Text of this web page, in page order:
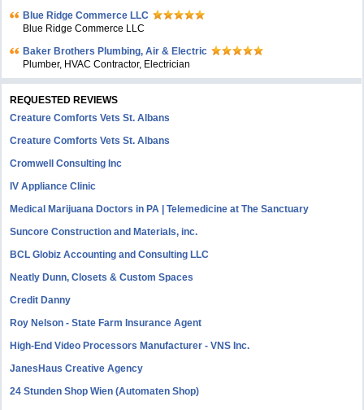
Blue Ridge Commerce LLC
Blue Ridge Commerce LLC
Baker Brothers Plumbing, Air & Electric
Plumber, HVAC Contractor, Electrician
REQUESTED REVIEWS
Creature Comforts Vets St. Albans
Creature Comforts Vets St. Albans
Cromwell Consulting Inc
IV Appliance Clinic
Medical Marijuana Doctors in PA | Telemedicine at The Sanctuary
Suncore Construction and Materials, inc.
BCL Globiz Accounting and Consulting LLC
Neatly Dunn, Closets & Custom Spaces
Credit Danny
Roy Nelson - State Farm Insurance Agent
High-End Video Processors Manufacturer - VNS Inc.
JanesHaus Creative Agency
24 Stunden Shop Wien (Automaten Shop)